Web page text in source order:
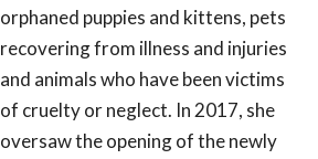
orphaned puppies and kittens, pets
recovering from illness and injuries
and animals who have been victims
of cruelty or neglect. In 2017, she
oversaw the opening of the newly